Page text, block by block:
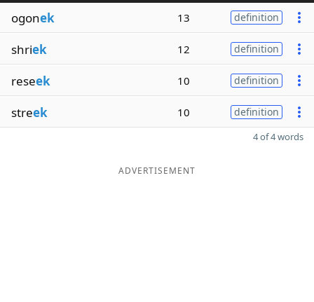
ogonek 13 definition
shriek 12 definition
reseek 10 definition
streek 10 definition
4 of 4 words
ADVERTISEMENT